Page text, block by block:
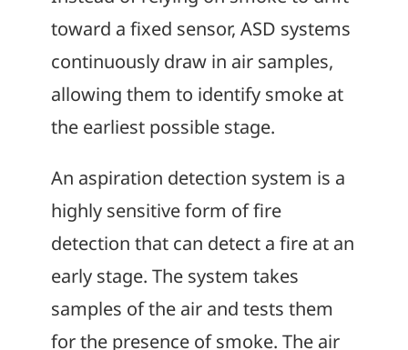
toward a fixed sensor, ASD systems
continuously draw in air samples,
allowing them to identify smoke at
the earliest possible stage.
An aspiration detection system is a
highly sensitive form of fire
detection that can detect a fire at an
early stage. The system takes
samples of the air and tests them
for the presence of smoke. The air